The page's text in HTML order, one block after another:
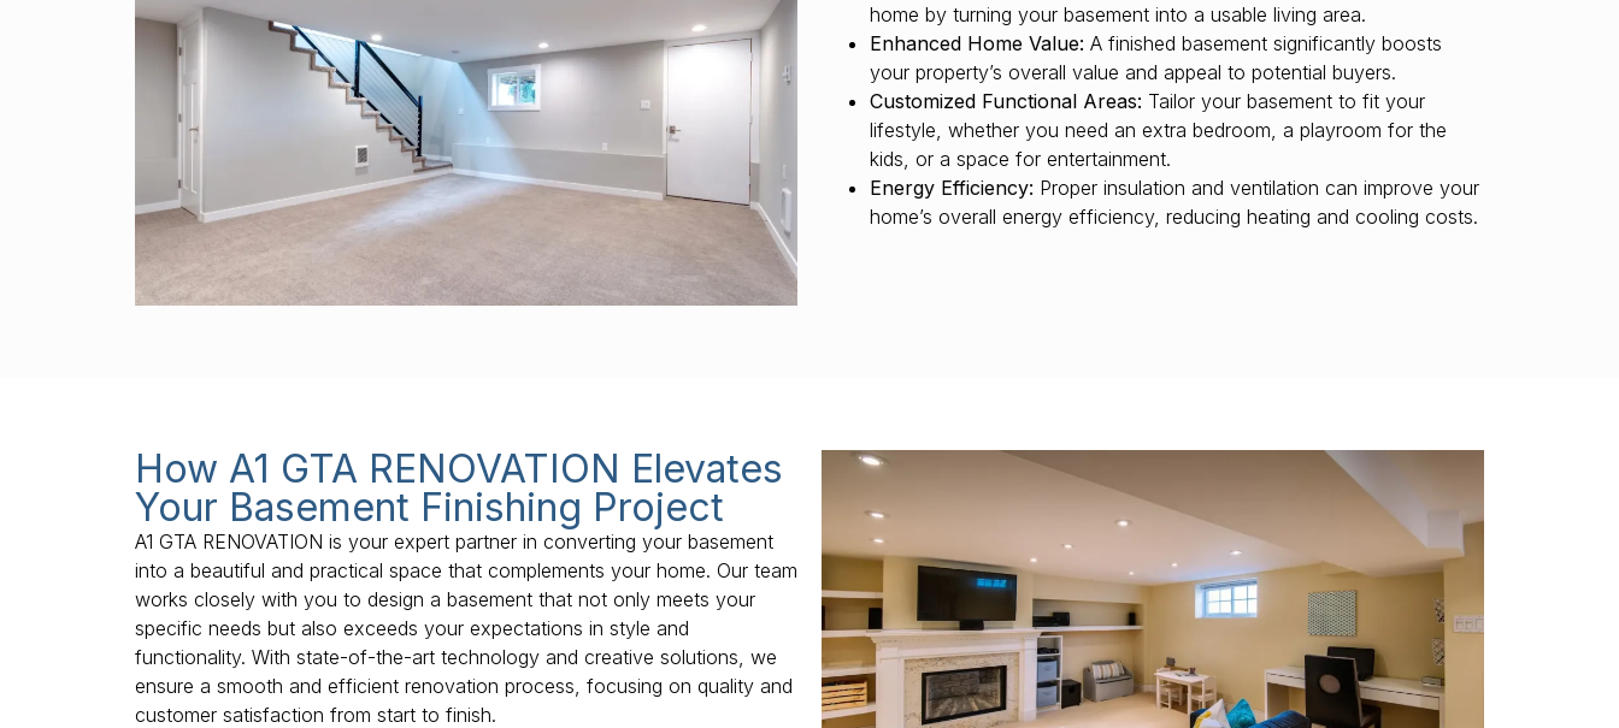
home by turning your basement into a usable living area.
Enhanced Home Value: A finished basement significantly boosts
your property’s overall value and appeal to potential buyers.
Customized Functional Areas: Tailor your basement to fit your
lifestyle, whether you need an extra bedroom, a playroom for the
kids, or a space for entertainment.
Energy Efficiency: Proper insulation and ventilation can improve your
home’s overall energy efficiency, reducing heating and cooling costs.
How A1 GTA RENOVATION Elevates
Your Basement Finishing Project
A1 GTA RENOVATION is your expert partner in converting your basement
into a beautiful and practical space that complements your home. Our team
works closely with you to design a basement that not only meets your
specific needs but also exceeds your expectations in style and
functionality. With state-of-the-art technology and creative solutions, we
ensure a smooth and efficient renovation process, focusing on quality and
customer satisfaction from start to finish.